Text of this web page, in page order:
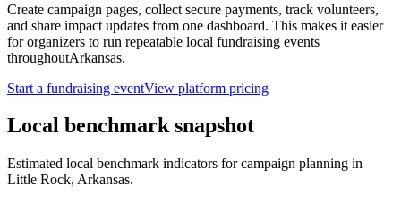
Create campaign pages, collect secure payments, track volunteers,
and share impact updates from one dashboard. This makes it easier
for organizers to run repeatable local fundraising events
throughoutArkansas.
Start a fundraising eventView platform pricing
Local benchmark snapshot
Estimated local benchmark indicators for campaign planning in
Little Rock, Arkansas.